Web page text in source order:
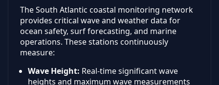
The South Atlantic coastal monitoring network
provides critical wave and weather data for
ocean safety, surf forecasting, and marine
operations. These stations continuously
measure:
Wave Height: Real-time significant wave
heights and maximum wave measurements